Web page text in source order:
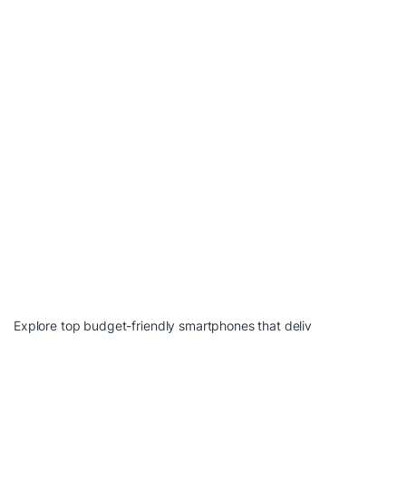
Explore top budget-friendly smartphones that deliv